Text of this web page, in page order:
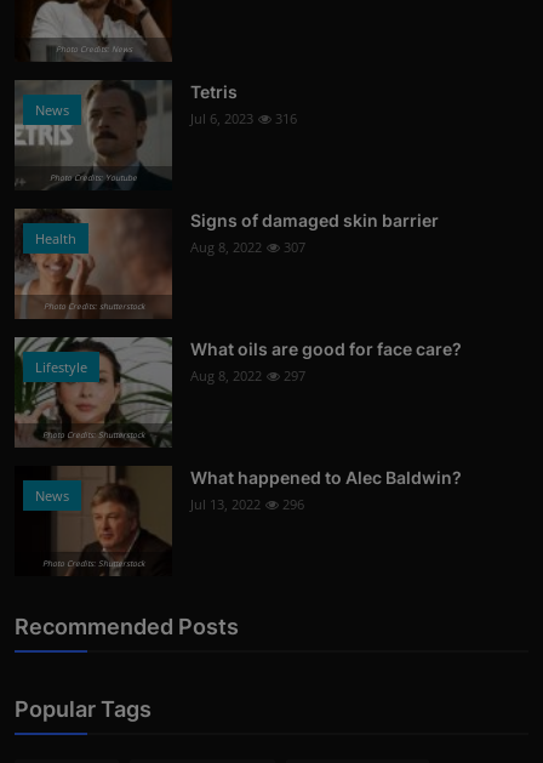
Photo Credits: News
News
Photo Credits: Youtube
Tetris
Jul 6, 2023 316
Health
Photo Credits: shutterstock
Signs of damaged skin barrier
Aug 8, 2022 307
Lifestyle
Photo Credits: Shutterstock
What oils are good for face care?
Aug 8, 2022 297
News
Photo Credits: Shutterstock
What happened to Alec Baldwin?
Jul 13, 2022 296
Recommended Posts
Popular Tags